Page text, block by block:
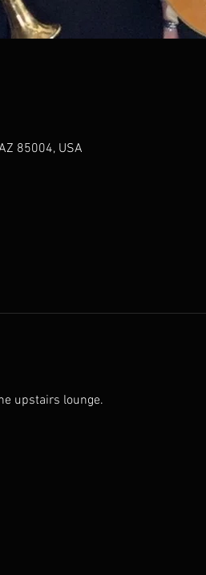
85004, USA
upstairs lounge.